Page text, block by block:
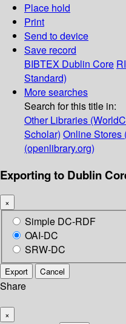
Place hold
Print
Send to device
Save record
BIBTEX Dublin Core
Standard)
More searches
Search for this title in:
Other Libraries
Scholar) Online Stores
(openlibrary.org)
Exporting to Dublin
×
Simple DC-RDF
OAI-DC
SRW-DC
Export Cancel
Share
×